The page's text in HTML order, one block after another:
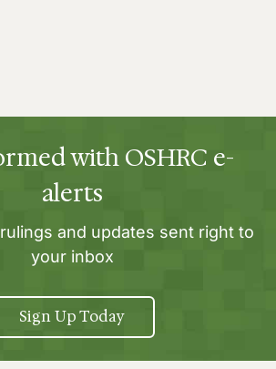
with OSHRC e-
alerts
and updates sent right to
your inbox
Sign Up Today